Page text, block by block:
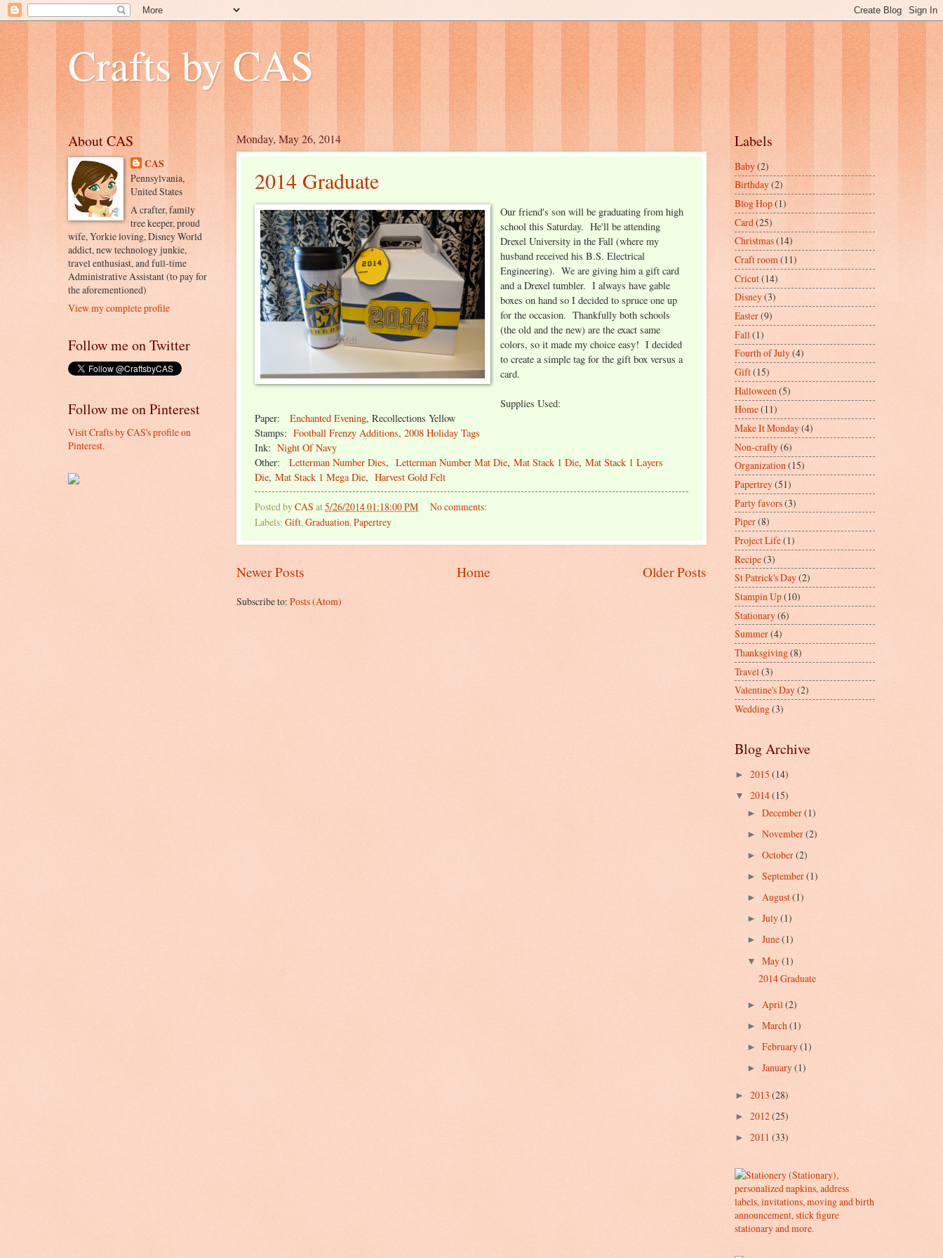
Crafts by CAS
Monday, May 26, 2014
2014 Graduate
Our friend's son will be graduating from high
school this Saturday. He'll be attending
Drexel University in the Fall (where my
husband received his B.S. Electrical
Engineering). We are giving him a gift card
and a Drexel tumbler. I always have gable
boxes on hand so I decided to spruce one up
for the occasion. Thankfully both schools
(the old and the new) are the exact same
colors, so it made my choice easy! I decided
to create a simple tag for the gift box versus a
card.
Supplies Used:
Paper: Enchanted Evening, Recollections Yellow
Stamps: Football Frenzy Additions, 2008 Holiday Tags
Ink: Night Of Navy
Other: Letterman Number Dies, Letterman Number Mat Die, Mat Stack 1 Die, Mat Stack 1 Layers
Die, Mat Stack 1 Mega Die, Harvest Gold Felt
Posted byCAS at5/26/2014 01:18:00 PM
No comments:
Labels: Gift, Graduation, Papertrey
Newer Posts Older Posts
Home
Subscribe to: Posts (Atom)
About CAS
CAS
Pennsylvania,
United States
A crafter, family
tree keeper, proud
wife, Yorkie loving, Disney World
addict, new technology junkie,
travel enthusiast, and full-time
Administrative Assistant (to pay for
the aforementioned)
View my complete profile
Follow me on Twitter
Follow me on Pinterest
Visit Crafts by CAS's profile on
Pinterest.
Labels
Baby(2)
Birthday(2)
Blog Hop(1)
Card (25)
Christmas(14)
Craft room(11)
Cricut(14)
Disney(3)
Easter(9)
Fall (1)
Fourth of July(4)
Gift(15)
Halloween (5)
Home(11)
Make It Monday(4)
Non-crafty(6)
Organization(15)
Papertrey(51)
Party favors(3)
Piper(8)
Project Life(1)
Recipe(3)
St Patrick's Day(2)
Stampin Up(10)
Stationary(6)
Summer(4)
Thanksgiving(8)
Travel (3)
Valentine's Day(2)
Wedding(3)
Blog Archive
► 2015 (14)
▼ 2014(15)
► December(1)
► November(2)
► October(2)
► September(1)
► August(1)
► July(1)
► June(1)
▼ May(1)
2014 Graduate
► April(2)
► March(1)
► February(1)
► January(1)
► 2013 (28)
► 2012(25)
► 2011 (33)